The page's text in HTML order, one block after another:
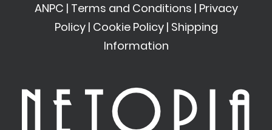
ANPC | Terms and Conditions | Privacy
Policy| Cookie Policy| Shipping
Information